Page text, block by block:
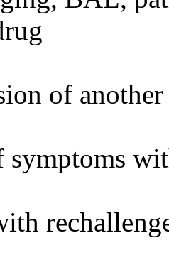
of another
symptoms